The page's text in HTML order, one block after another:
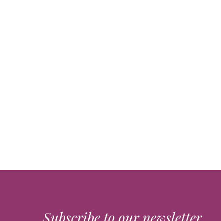
Subscribe to our newsletter